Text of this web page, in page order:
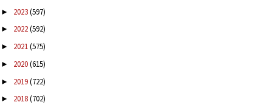
► 2023(597)
► 2022(592)
► 2021(575)
► 2020(615)
► 2019(722)
► 2018(702)